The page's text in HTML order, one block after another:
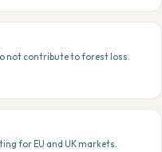
not contribute to forest loss.
for EU and UK markets.